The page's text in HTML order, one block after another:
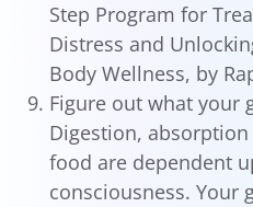
Step Program for
Distress and
Body Wellness, by
Figure out what your
Digestion,
food are dependent
consciousness. Your